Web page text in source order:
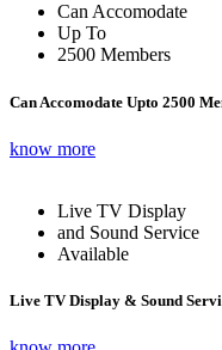
Can Accomodate
Up To
2500 Members
Can Accomodate Upto 2500
know more
Live TV Display
and Sound Service
Available
Live TV Display & Sound